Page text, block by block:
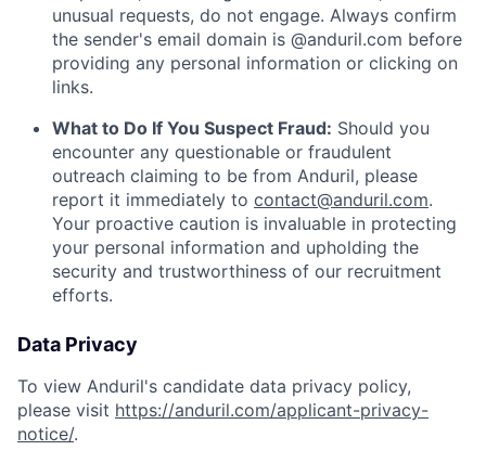
unusual requests, do not engage. Always confirm
the sender's email domain is @anduril.com before
providing any personal information or clicking on
links.
What to Do If You Suspect Fraud: Should you
encounter any questionable or fraudulent
outreach claiming to be from Anduril, please
report it immediately to contact@anduril.com.
Your proactive caution is invaluable in protecting
your personal information and upholding the
security and trustworthiness of our recruitment
efforts.
Data Privacy
To view Anduril's candidate data privacy policy,
please visit https://anduril.com/applicant-privacy-
notice/.